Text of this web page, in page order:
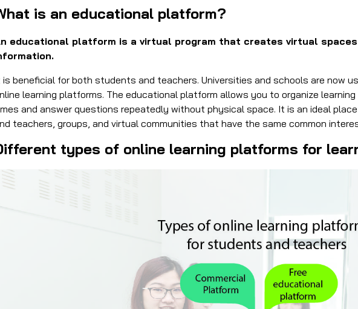
is an educational platform?
educational platform is a virtual program that creates virtual
is beneficial for both students and teachers. Universities and schools are now
learning platforms. The educational platform allows you to organize
and answer questions repeatedly without physical space. It is an ideal
teachers, groups, and virtual communities that have the same common
types of online learning platforms for